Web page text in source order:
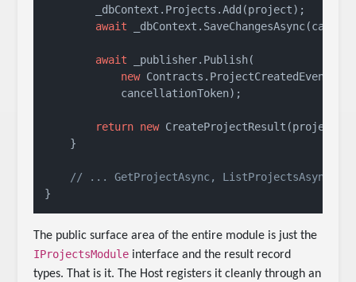
        _dbContext.Projects.Add(project);
await
await _publisher.Publish(
new
            cancellationToken);
return new
    }
// ... GetProjectAsync, ListProjectsAsync
The public surface area of the entire module is just the
IProjectsModule interface and the result record
types. That is it. The Host registers it cleanly through an